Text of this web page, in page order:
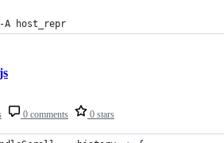
-A host_repr
0 comments 0 stars